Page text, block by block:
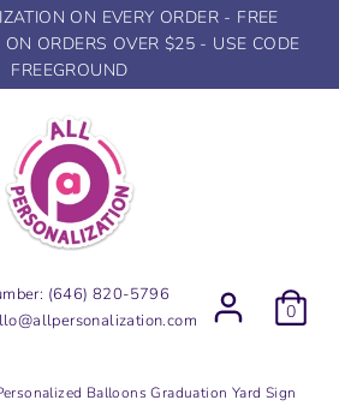
ON EVERY ORDER - FREE
ORDERS OVER $25 - USE CODE
FREEGROUND
(646) 820-5796
0
Balloons Graduation Yard Sign